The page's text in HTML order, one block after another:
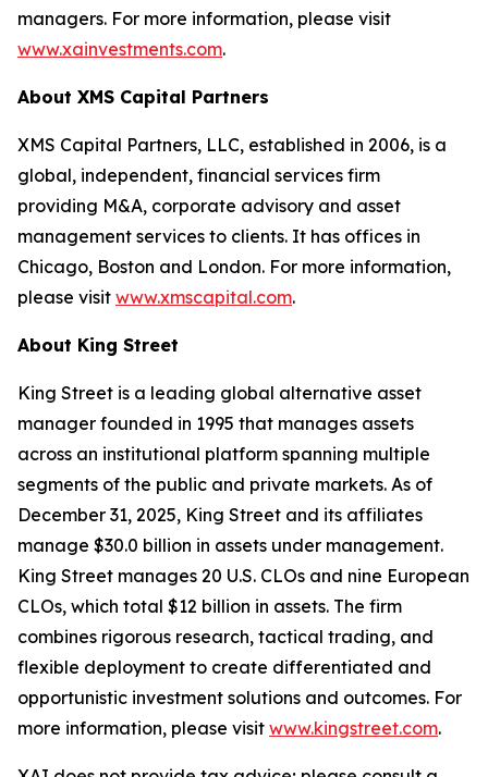
managers. For more information, please visit
www.xainvestments.com.
About XMS Capital Partners
XMS Capital Partners, LLC, established in 2006, is a
global, independent, financial services firm
providing M&A, corporate advisory and asset
management services to clients. It has offices in
Chicago, Boston and London. For more information,
please visit www.xmscapital.com.
About King Street
King Street is a leading global alternative asset
manager founded in 1995 that manages assets
across an institutional platform spanning multiple
segments of the public and private markets. As of
December 31, 2025, King Street and its affiliates
manage $30.0 billion in assets under management.
King Street manages 20 U.S. CLOs and nine European
CLOs, which total $12 billion in assets. The firm
combines rigorous research, tactical trading, and
flexible deployment to create differentiated and
opportunistic investment solutions and outcomes. For
more information, please visit www.kingstreet.com.